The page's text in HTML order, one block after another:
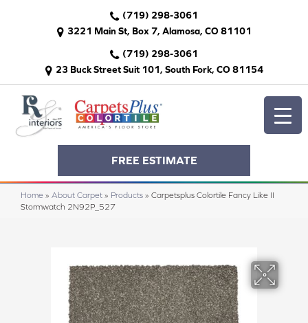
(719) 298-3061
3221 Main St, Box 7, Alamosa, CO 81101
(719) 298-3061
23 Buck Street Suit 101, South Fork, CO 81154
FREE ESTIMATE
Home » About Carpet » Products » Carpetsplus Colortile Fancy Like II
Stormwatch 2N92P_527